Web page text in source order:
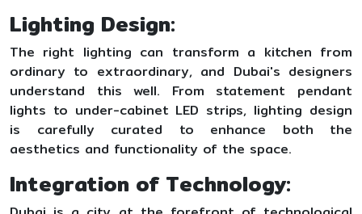
Lighting Design:
The right lighting can transform a kitchen from
ordinary to extraordinary, and Dubai's designers
understand this well. From statement pendant
lights to under-cabinet LED strips, lighting design
is carefully curated to enhance both the
aesthetics and functionality of the space.
Integration of Technology: